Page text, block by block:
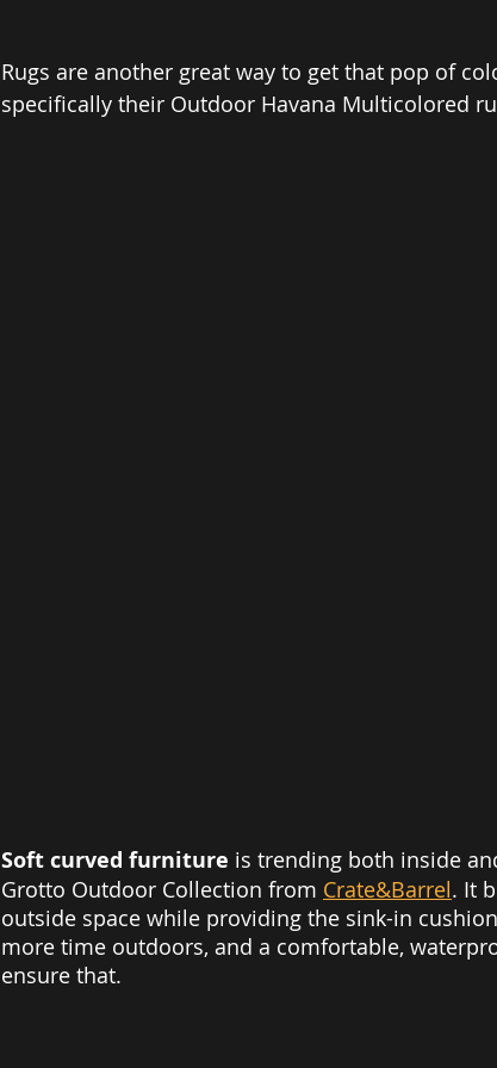
Rugs are another great way to get that pop of
specifically their Outdoor Havana Multicolored
Soft curved furniture is trending both inside
Grotto Outdoor Collection from Crate&Barrel. It
outside space while providing the sink-in
more time outdoors, and a comfortable,
ensure that.